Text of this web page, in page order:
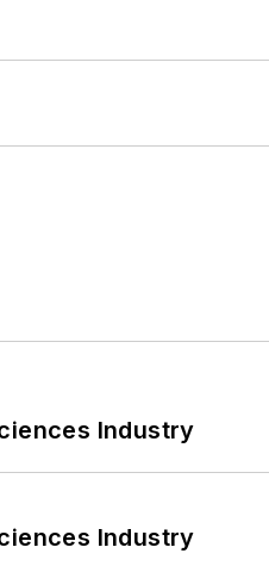
Industry
Industry